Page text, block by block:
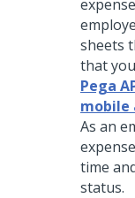
sheets
that
Pega
mobile
As an
time
status.